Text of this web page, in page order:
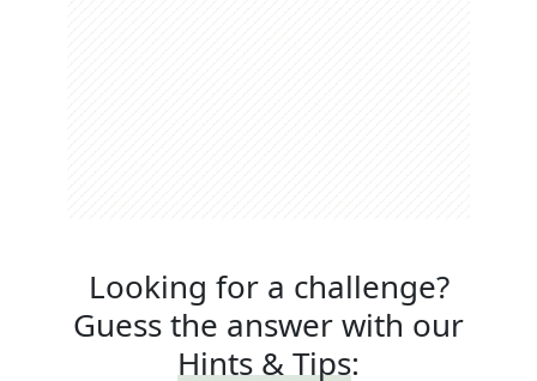
Looking for a challenge?
Guess the answer with our
Hints & Tips: